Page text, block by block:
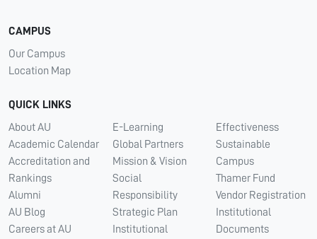
CAMPUS
Our Campus
Location Map
QUICK LINKS
About AU
Academic Calendar
Accreditation and
Rankings
Alumni
AU Blog
Careers at AU
E-Learning
Global Partners
Mission & Vision
Social
Responsibility
Strategic Plan
Institutional
Effectiveness
Sustainable
Campus
Thamer Fund
Vendor Registration
Institutional
Documents